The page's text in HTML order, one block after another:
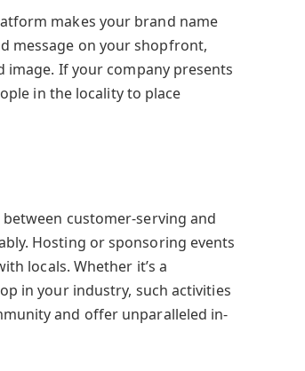
makes your brand name
message on your shopfront,
image. If your company presents
in the locality to place
customer-serving and
Hosting or sponsoring events
locals. Whether it’s a
in your industry, such activities
and offer unparalleled in-